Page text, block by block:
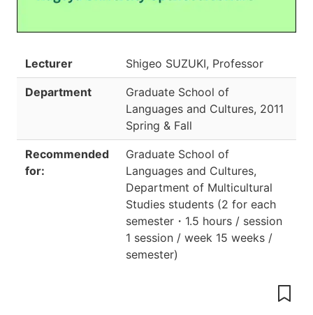
Lecturer Shigeo SUZUKI, Professor
Department
Graduate School of
Languages and Cultures, 2011
Spring & Fall
Recommended
for:
Graduate School of
Languages and Cultures,
Department of Multicultural
Studies students (2 for each
semester ・ 1.5 hours / session
1 session / week 15 weeks /
semester)